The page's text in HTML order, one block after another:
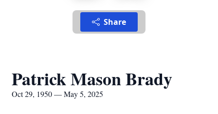
Share
Patrick Mason Brady
Oct 29, 1950 — May 5, 2025